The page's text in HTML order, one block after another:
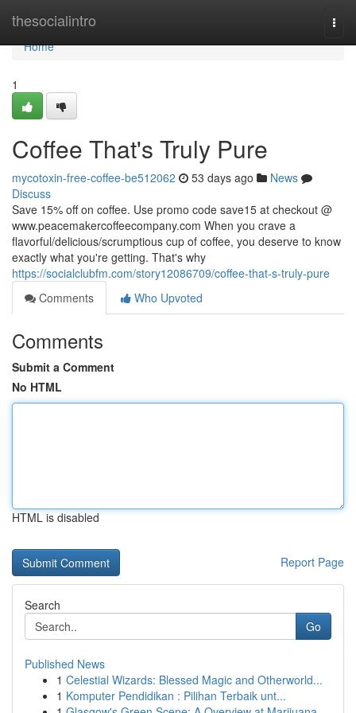
thesocialintro
Home
Home
1
Coffee That's Truly Pure
mycotoxin-free-coffee-be512062 53 days ago
News
Discuss
Save 15% off on coffee. Use promo code save15 at checkout @
www.peacemakercoffeecompany.com When you crave a
flavorful/delicious/scrumptious cup of coffee, you deserve to know
exactly what you're getting. That's why
https://socialclubfm.com/story12086709/coffee-that-s-truly-pure
Comments
Who Upvoted
Comments
Submit a Comment
No HTML
HTML is disabled
Report Page
Search
Go
Published News
1 Celestial Wizards: Blessed Magic and Otherworld...
1 Komputer Pendidikan : Pilihan Terbaik unt...